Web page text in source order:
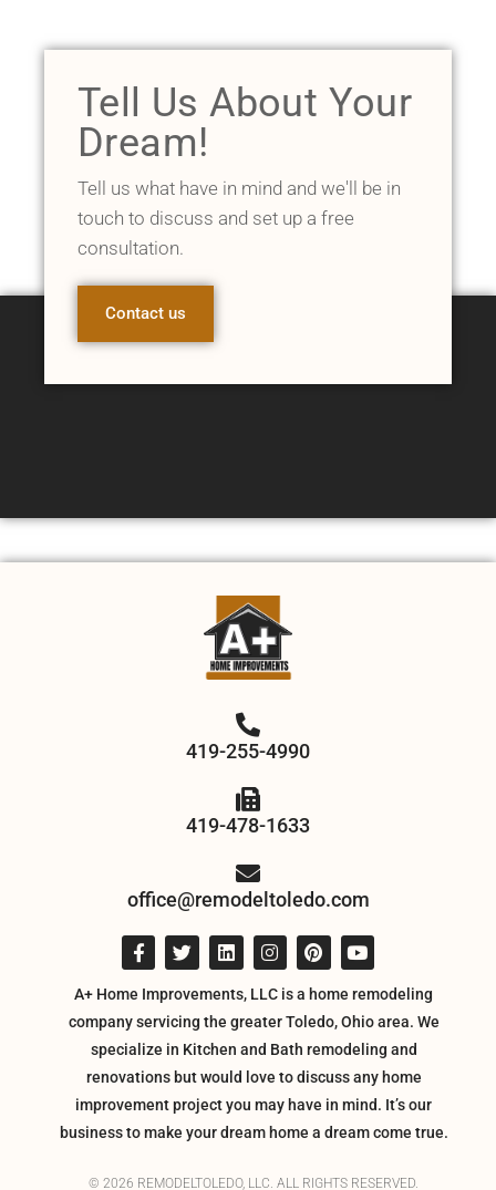
Tell Us About Your
Dream!
Tell us what have in mind and we'll be in
touch to discuss and set up a free
consultation.
Contact us
419-255-4990
419-478-1633
office@remodeltoledo.com
A+ Home Improvements, LLC is a home remodeling
company servicing the greater Toledo, Ohio area. We
specialize in Kitchen and Bath remodeling and
renovations but would love to discuss any home
improvement project you may have in mind. It’s our
business to make your dream home a dream come true.
© 2026 REMODELTOLEDO, LLC. ALL RIGHTS RESERVED.